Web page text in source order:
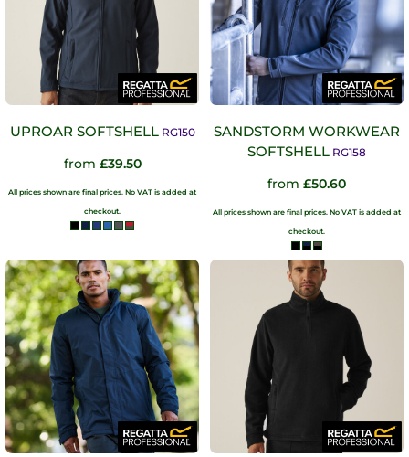
UPROAR SOFTSHELL RG150
from £39.50
All prices shown are final prices. No VAT is added at
checkout.
SANDSTORM WORKWEAR
SOFTSHELL RG158
from £50.60
All prices shown are final prices. No VAT is added at
checkout.